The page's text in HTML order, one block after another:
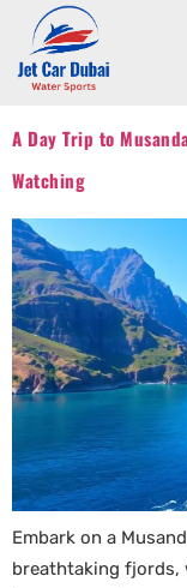
A Day Trip to
Watching
Embark on a
breathtaking fjords,